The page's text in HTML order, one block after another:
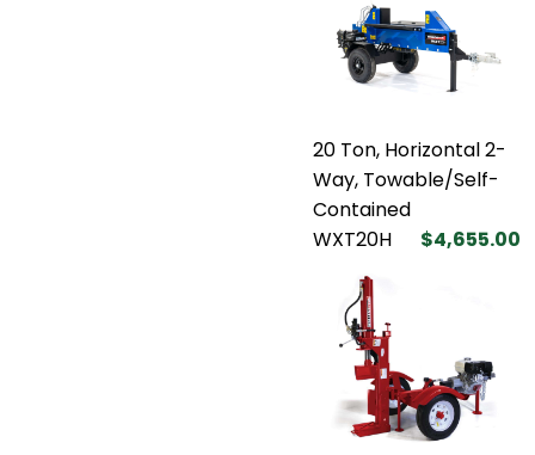
20 Ton, Horizontal 2-
Way, Towable/Self-
Contained
WXT20H
$4,655.00